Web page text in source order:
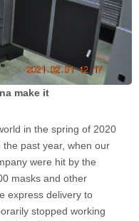
make it
in the spring of 2020
past year, when our
were hit by the
masks and other
express delivery to
stopped working